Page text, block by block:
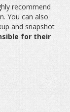
recommend
You can also
and snapshot
for their